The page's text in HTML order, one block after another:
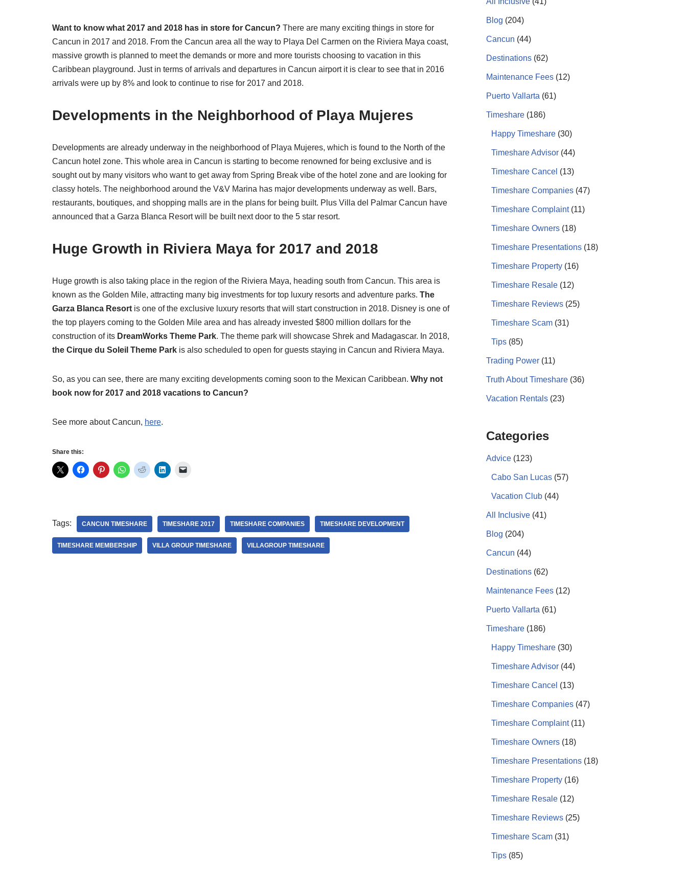
Want to know what 2017 and 2018 has in store for Cancun? There are many exciting things in store for
Cancun in 2017 and 2018. From the Cancun area all the way to Playa Del Carmen on the Riviera Maya coast,
massive growth is planned to meet the demands or more and more tourists choosing to vacation in this
Caribbean playground. Just in terms of arrivals and departures in Cancun airport it is clear to see that in 2016
arrivals were up by 8% and look to continue to rise for 2017 and 2018.
Developments in the Neighborhood of Playa Mujeres
Developments are already underway in the neighborhood of Playa Mujeres, which is found to the North of the
Cancun hotel zone. This whole area in Cancun is starting to become renowned for being exclusive and is
sought out by many visitors who want to get away from Spring Break vibe of the hotel zone and are looking for
classy hotels. The neighborhood around the V&V Marina has major developments underway as well. Bars,
restaurants, boutiques, and shopping malls are in the plans for being built. Plus Villa del Palmar Cancun have
announced that a Garza Blanca Resort will be built next door to the 5 star resort.
Huge Growth in Riviera Maya for 2017 and 2018
Huge growth is also taking place in the region of the Riviera Maya, heading south from Cancun. This area is
known as the Golden Mile, attracting many big investments for top luxury resorts and adventure parks. The
Garza Blanca Resort is one of the exclusive luxury resorts that will start construction in 2018. Disney is one of
the top players coming to the Golden Mile area and has already invested $800 million dollars for the
construction of its DreamWorks Theme Park. The theme park will showcase Shrek and Madagascar. In 2018,
the Cirque du Soleil Theme Park is also scheduled to open for guests staying in Cancun and Riviera Maya.
So, as you can see, there are many exciting developments coming soon to the Mexican Caribbean. Why not
book now for 2017 and 2018 vacations to Cancun?
See more about Cancun, here.
Share this:
Tags: CANCUN TIMESHARE TIMESHARE 2017 TIMESHARE COMPANIES TIMESHARE DEVELOPMENT
TIMESHARE MEMBERSHIP VILLA GROUP TIMESHARE VILLAGROUP TIMESHARE
Blog (204)
Cancun (44)
Destinations (62)
Maintenance Fees (12)
Puerto Vallarta (61)
Timeshare (186)
Happy Timeshare (30)
Timeshare Advisor (44)
Timeshare Cancel (13)
Timeshare Companies (47)
Timeshare Complaint(11)
Timeshare Owners (18)
Timeshare Presentations (18)
Timeshare Property (16)
Timeshare Resale (12)
Timeshare Reviews (25)
Timeshare Scam (31)
Tips (85)
Trading Power (11)
Truth About Timeshare (36)
Vacation Rentals (23)
Categories
Advice (123)
Cabo San Lucas (57)
Vacation Club (44)
All Inclusive (41)
Blog (204)
Cancun (44)
Destinations (62)
Maintenance Fees (12)
Puerto Vallarta (61)
Timeshare (186)
Happy Timeshare (30)
Timeshare Advisor (44)
Timeshare Cancel (13)
Timeshare Companies (47)
Timeshare Complaint(11)
Timeshare Owners (18)
Timeshare Presentations (18)
Timeshare Property (16)
Timeshare Resale (12)
Timeshare Reviews (25)
Timeshare Scam (31)
Tips (85)